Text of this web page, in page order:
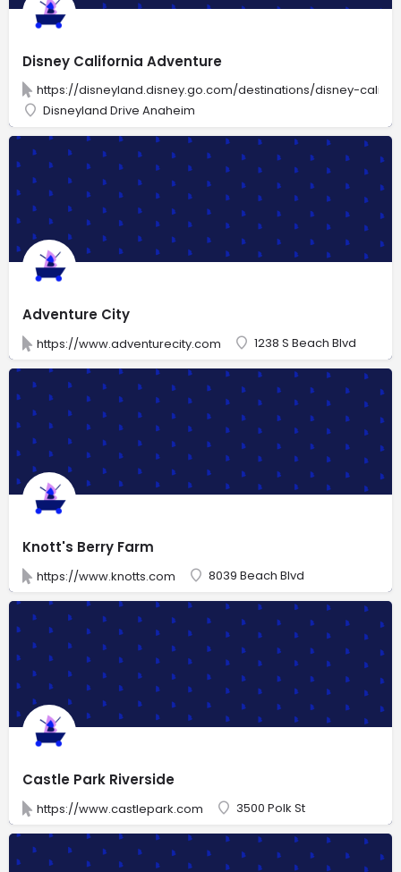
Disney California Adventure
https://disneyland.disney.go.com/destinations/disney-
Disneyland Drive Anaheim
Adventure City
https://www.adventurecity.com 1238 S Beach Blvd
Knott's Berry Farm
https://www.knotts.com 8039 Beach Blvd
Castle Park Riverside
https://www.castlepark.com 3500 Polk St